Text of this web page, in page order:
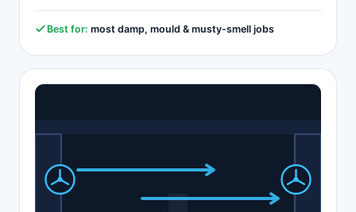
Best for: most damp, mould & musty-smell jobs